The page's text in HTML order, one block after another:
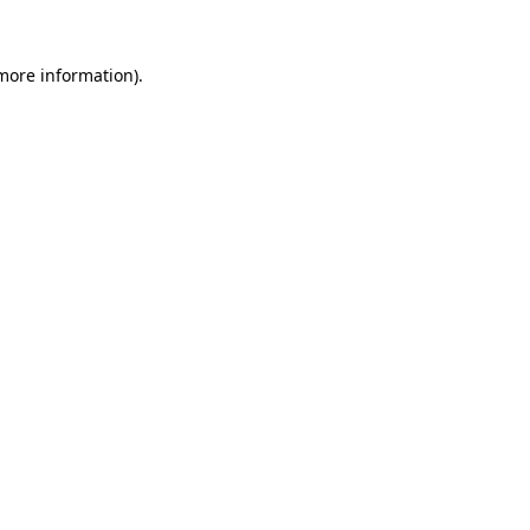
information).